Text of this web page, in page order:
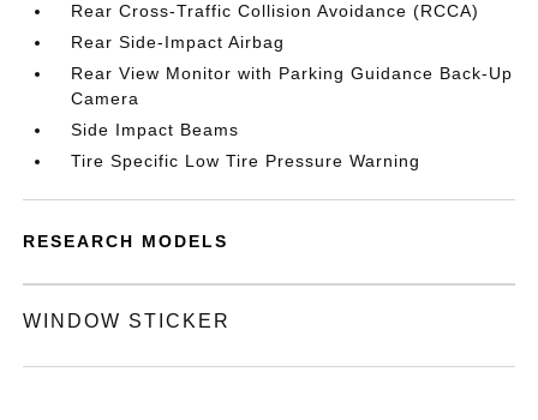
Rear Cross-Traffic Collision Avoidance (RCCA)
Rear Side-Impact Airbag
Rear View Monitor with Parking Guidance Back-Up
Camera
Side Impact Beams
Tire Specific Low Tire Pressure Warning
RESEARCH MODELS
WINDOW STICKER